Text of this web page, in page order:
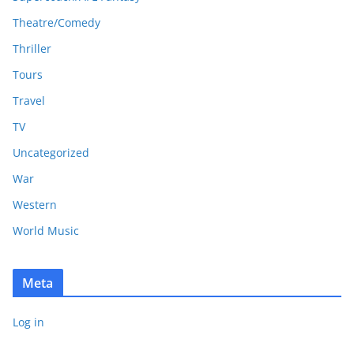
Theatre/Comedy
Thriller
Tours
Travel
TV
Uncategorized
War
Western
World Music
Meta
Log in